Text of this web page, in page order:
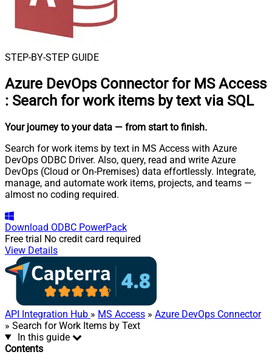
STEP-BY-STEP GUIDE
Azure DevOps Connector for MS Access
: Search for work items by text via SQL
Your journey to your data — from start to finish.
Search for work items by text in MS Access with Azure
DevOps ODBC Driver. Also, query, read and write Azure
DevOps (Cloud or On-Premises) data effortlessly. Integrate,
manage, and automate work items, projects, and teams —
almost no coding required.
Download ODBC PowerPack
Free trial No credit card required
View Details
API Integration Hub » MS Access » Azure DevOps Connector
» Search for Work Items by Text
In this guide
Contents